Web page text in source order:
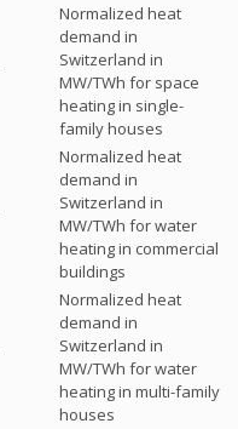
Normalized heat
demand in
Switzerland in
MW/TWh for space
heating in single-
family houses
Normalized heat
demand in
Switzerland in
MW/TWh for water
heating in commercial
buildings
Normalized heat
demand in
Switzerland in
MW/TWh for water
heating in multi-family
houses